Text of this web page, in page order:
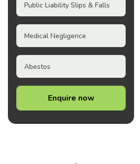
Public Liability Slips & Falls
Medical Negligence
Abestos
Enquire now